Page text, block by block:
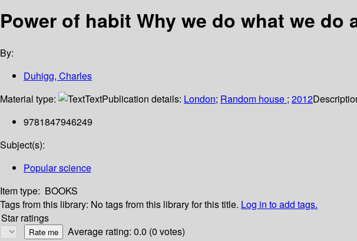
Power of habit Why we do what we do
By:
Duhigg, Charles
Material type:
TextPublication details: London; Random house ; 2012
9781847946249
Subject(s):
Popular science
Item type: BOOKS
Tags from this library: No tags from this library for this title. Log in to add tags.
Star ratings
Average rating: 0.0 (0 votes)